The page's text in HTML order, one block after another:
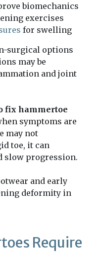
biomechanics
exercises
for swelling
surgical options
may be
and joint
fix hammertoe
symptoms are
may not
toe, it can
slow progression.
and early
deformity in
Require